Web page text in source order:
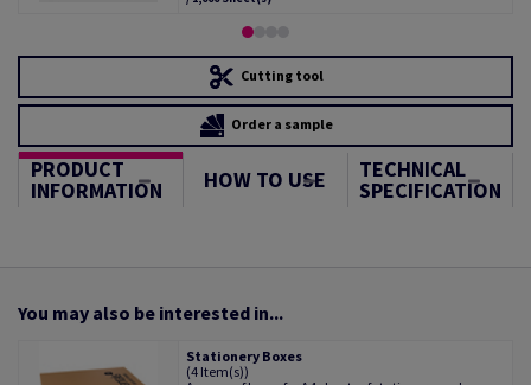
Cutting tool
Order a sample
PRODUCT
INFORMATION HOW TO USE TECHNICAL
SPECIFICATION
You may also be interested in...
Stationery Boxes
(4 Item(s))